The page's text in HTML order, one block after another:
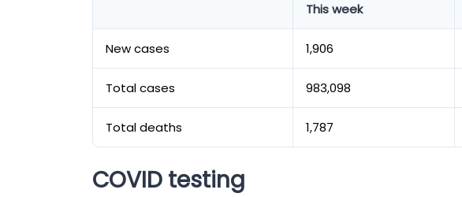
This week
New cases 1,906
Total cases 983,098
Total deaths 1,787
COVID testing